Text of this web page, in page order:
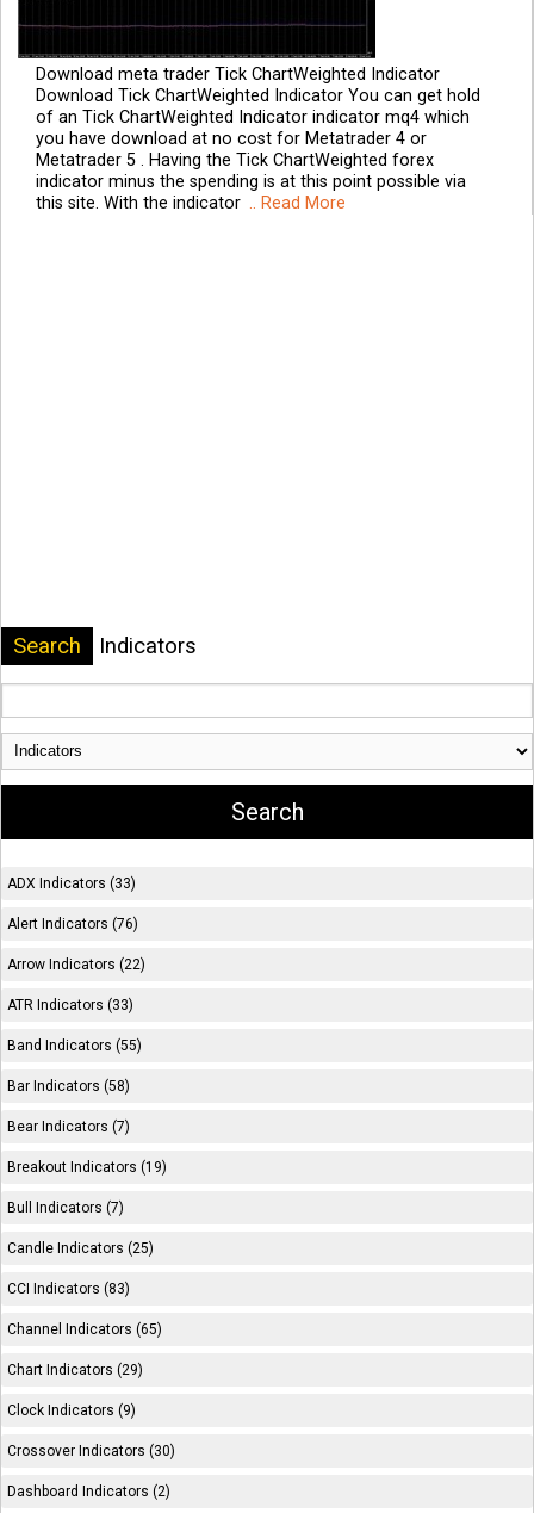
Download meta trader Tick ChartWeighted Indicator
Download Tick ChartWeighted Indicator You can get hold
of an Tick ChartWeighted Indicator indicator mq4 which
you have download at no cost for Metatrader 4 or
Metatrader 5 . Having the Tick ChartWeighted forex
indicator minus the spending is at this point possible via
this site. With the indicator .. Read More
Search Indicators
ADX Indicators (33)
Alert Indicators (76)
Arrow Indicators (22)
ATR Indicators (33)
Band Indicators (55)
Bar Indicators (58)
Bear Indicators (7)
Breakout Indicators (19)
Bull Indicators (7)
Candle Indicators (25)
CCI Indicators (83)
Channel Indicators (65)
Chart Indicators (29)
Clock Indicators (9)
Crossover Indicators (30)
Dashboard Indicators (2)